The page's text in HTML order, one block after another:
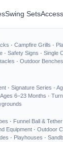
Swing Sets
· Campfire Grills ·
· Safety Signs · Single
· Outdoor Benches
· Signature Series ·
Ages 6–23 Months ·
· Funnel Ball &
Equipment · Outdoor
· Playhouses ·